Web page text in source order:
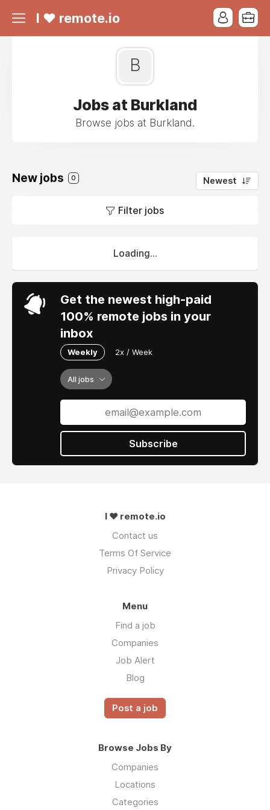
I ❤ remote.io
B
Jobs at Burkland
Browse jobs at Burkland.
New jobs 0 Newest
Filter jobs
Loading...
Get the newest high-paid
100% remote jobs in your
inbox
Weekly 2x / Week
All jobs
Subscribe
I ❤ remote.io
Contact us
Terms Of Service
Privacy Policy
Menu
Find a job
Companies
Job Alert
Blog
Post a job
Browse Jobs By
Companies
Locations
Categories